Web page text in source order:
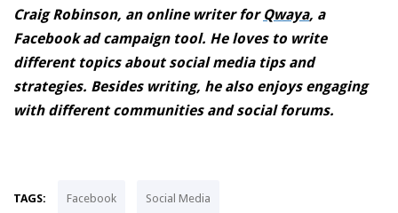
Craig Robinson, an online writer for Qwaya, a
Facebook ad campaign tool. He loves to write
different topics about social media tips and
strategies. Besides writing, he also enjoys engaging
with different communities and social forums.
TAGS: Facebook Social Media